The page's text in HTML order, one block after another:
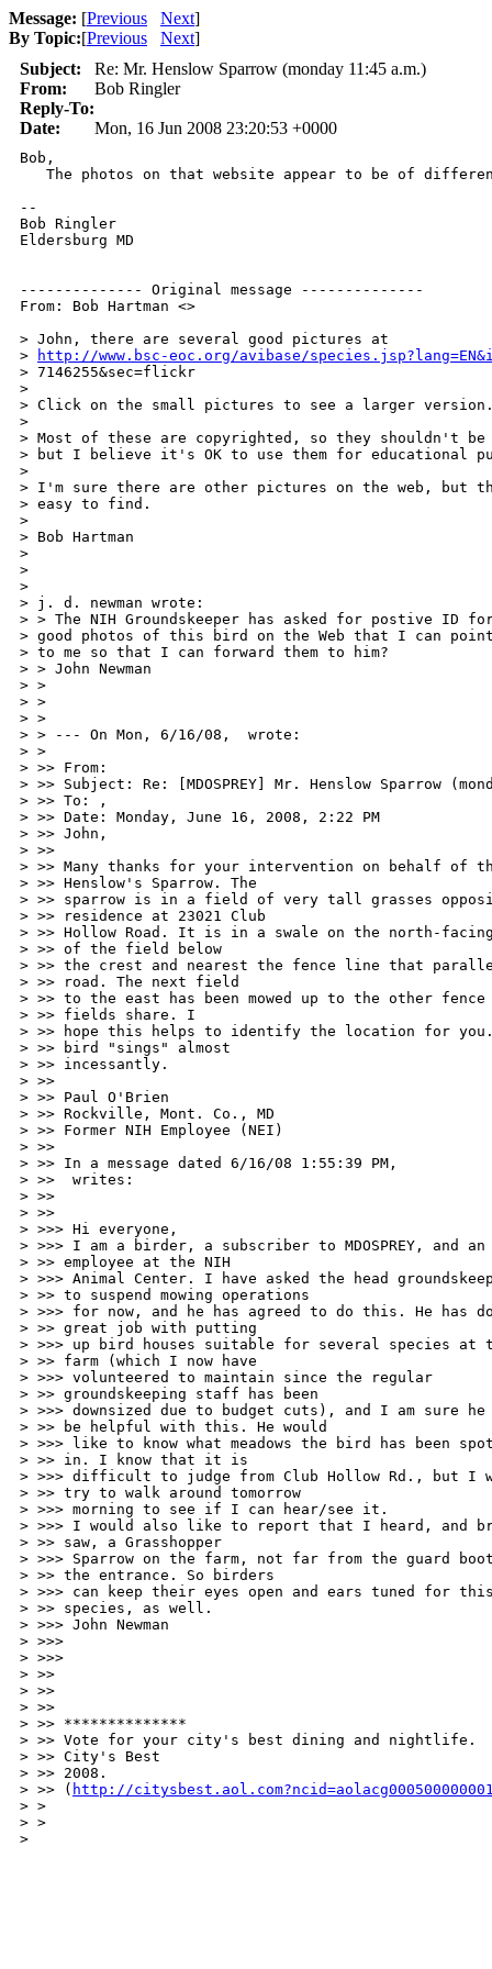
Message: [Previous Next]
By Topic:[Previous Next]
Subject:
Re: Mr. Henslow Sparrow (monday 11:45 a.m.)
From:
Bob Ringler
Reply-To:
Date:
Mon, 16 Jun 2008 23:20:53 +0000
Bob,
The photos on that website appear to be of
--
Bob Ringler
Eldersburg MD
-------------- Original message --------------
From: Bob Hartman <>
> John, there are several good pictures at
>
http://www.bsc-eoc.org/avibase/
> 7146255&sec=flickr
>
> Click on the small pictures to see a larger
>
> Most of these are copyrighted, so they shouldn't
> but I believe it's OK to use them for educational
>
> I'm sure there are other pictures on the web, but
> easy to find.
>
> Bob Hartman
>
>
>
> j. d. newman wrote:
> > The NIH Groundskeeper has asked for postive ID
> good photos of this bird on the Web that I can
> to me so that I can forward them to him?
> > John Newman
> >
> >
> >
> > --- On Mon, 6/16/08,  wrote:
> >
> >> From:
> >> Subject: Re: [MDOSPREY] Mr. Henslow Sparrow
> >> To: ,
> >> Date: Monday, June 16, 2008, 2:22 PM
> >> John,
> >>
> >> Many thanks for your intervention on behalf of
> >> Henslow's Sparrow. The
> >> sparrow is in a field of very tall grasses
> >> residence at 23021 Club
> >> Hollow Road. It is in a swale on the north-
> >> of the field below
> >> the crest and nearest the fence line that
> >> road. The next field
> >> to the east has been mowed up to the other
> >> fields share. I
> >> hope this helps to identify the location for
> >> bird "sings" almost
> >> incessantly.
> >>
> >> Paul O'Brien
> >> Rockville, Mont. Co., MD
> >> Former NIH Employee (NEI)
> >>
> >> In a message dated 6/16/08 1:55:39 PM,
> >>  writes:
> >>
> >>
> >>> Hi everyone,
> >>> I am a birder, a subscriber to MDOSPREY, and
> >> employee at the NIH
> >>> Animal Center. I have asked the head
> >> to suspend mowing operations
> >>> for now, and he has agreed to do this. He has
> >> great job with putting
> >>> up bird houses suitable for several species at
> >> farm (which I now have
> >>> volunteered to maintain since the regular
> >> groundskeeping staff has been
> >>> downsized due to budget cuts), and I am sure
> >> be helpful with this. He would
> >>> like to know what meadows the bird has been
> >> in. I know that it is
> >>> difficult to judge from Club Hollow Rd., but
> >> try to walk around tomorrow
> >>> morning to see if I can hear/see it.
> >>> I would also like to report that I heard, and
> >> saw, a Grasshopper
> >>> Sparrow on the farm, not far from the guard
> >> the entrance. So birders
> >>> can keep their eyes open and ears tuned for
> >> species, as well.
> >>> John Newman
> >>>
> >>>
> >>
> >>
> >>
> >> **************
> >> Vote for your city's best dining and nightlife.
> >> City's Best
> >> 2008.
> >> ( http://
> >
> >
>